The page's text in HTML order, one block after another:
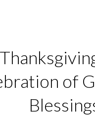
of